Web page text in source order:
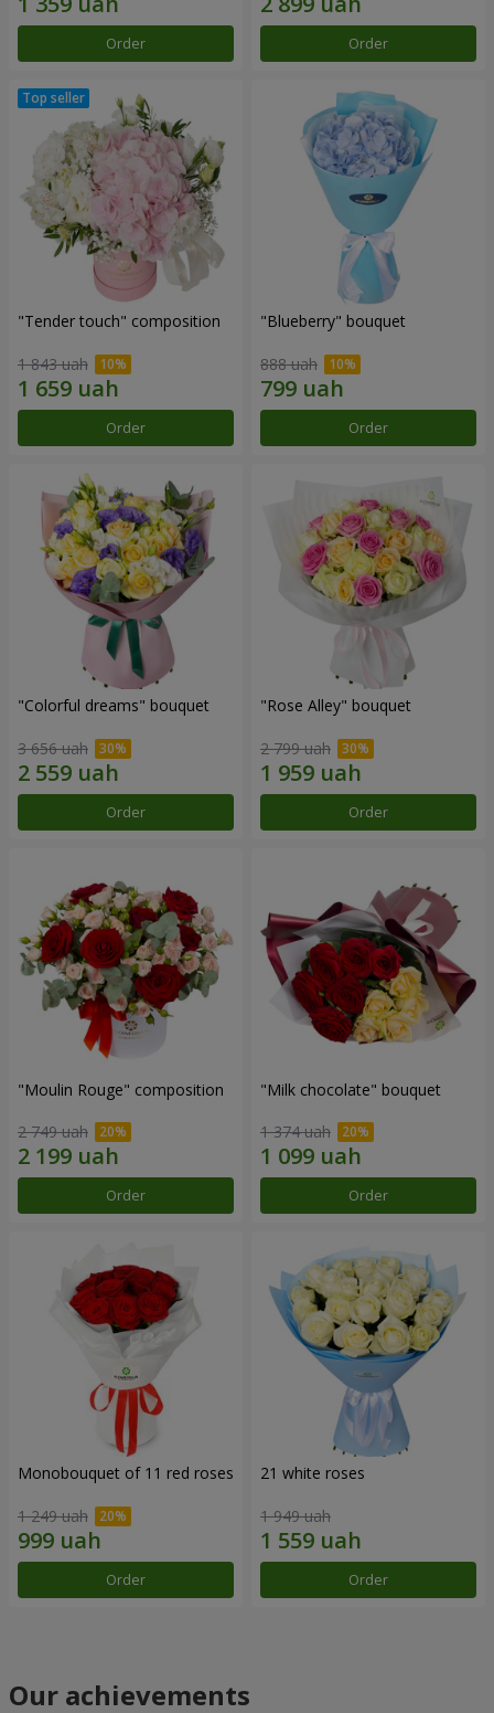
Order Order
"Tender touch" composition
1 843 uah
Order
"Blueberry" bouquet
888 uah
Order
"Colorful dreams" bouquet
3 656 uah
Order
"Rose Alley" bouquet
2 799 uah
Order
"Moulin Rouge" composition
2 749 uah
Order
"Milk chocolate" bouquet
1 374 uah
Order
Monobouquet of 11 red roses
1 249 uah
Order
21 white roses
1 949 uah
Order
Our achievements